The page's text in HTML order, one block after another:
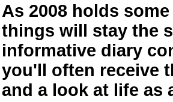
As 2008 holds
things will stay the
informative diary
you'll often receive
and a look at life as